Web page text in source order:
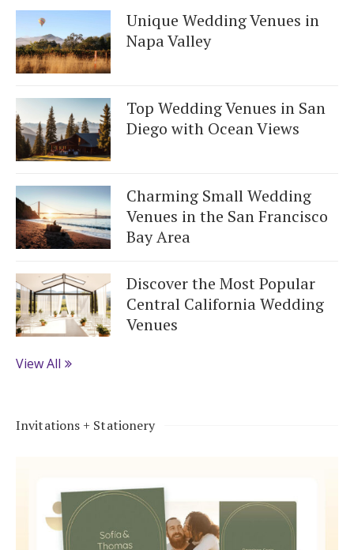
Unique Wedding Venues in
Napa Valley
Top Wedding Venues in San
Diego with Ocean Views
Charming Small Wedding
Venues in the San Francisco
Bay Area
Discover the Most Popular
Central California Wedding
Venues
View All
Invitations + Stationery